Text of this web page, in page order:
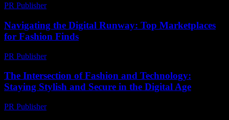
PR Publisher-
Navigating the Digital Runway: Top Marketplaces
for Fashion Finds
PR Publisher-
The Intersection of Fashion and Technology:
Staying Stylish and Secure in the Digital Age
PR Publisher-